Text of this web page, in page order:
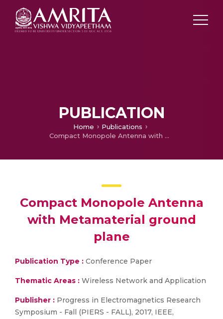
PUBLICATION
Home
Publications
Compact Monopole Antenna with Metamaterial ground plane
Compact Monopole Antenna
with Metamaterial ground
plane
Publication Type : Conference Paper
Thematic Areas : Wireless Network and Application
Publisher : Progress in Electromagnetics Research
Symposium - Fall (PIERS - FALL), 2017, IEEE,